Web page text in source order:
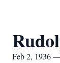
Feb 2, 1936